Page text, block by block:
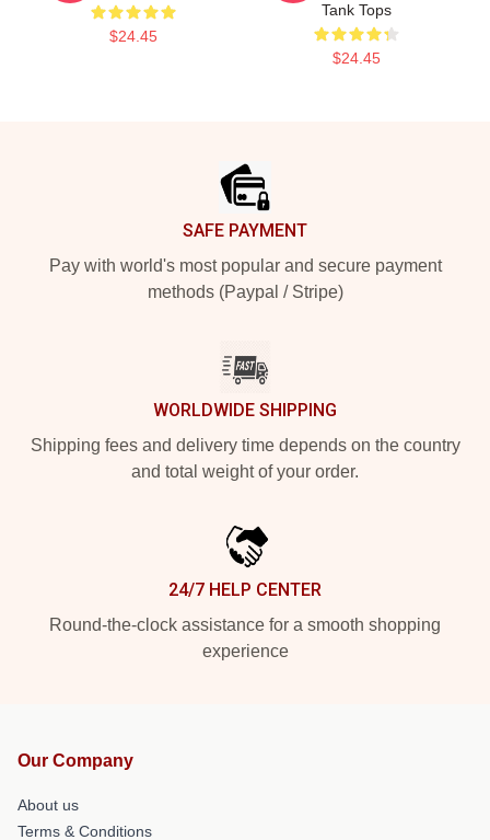
$24.45
Tank Tops
$24.45
SAFE PAYMENT
Pay with world's most popular and secure payment
methods (Paypal / Stripe)
WORLDWIDE SHIPPING
Shipping fees and delivery time depends on the country
and total weight of your order.
24/7 HELP CENTER
Round-the-clock assistance for a smooth shopping
experience
Our Company
About us
Terms & Conditions